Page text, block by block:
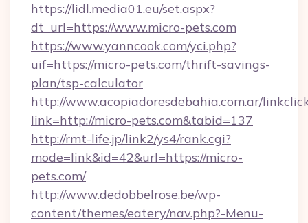
https://lidl.media01.eu/set.aspx?
dt_url=https://www.micro-pets.com
https://www.yanncook.com/yci.php?
uif=https://micro-pets.com/thrift-savings-
plan/tsp-calculator
http://www.acopiadoresdebahia.com.ar/
link=http://micro-pets.com&tabid=137
http://rmt-life.jp/link2/ys4/rank.cgi?
mode=link&id=42&url=https://micro-
pets.com/
http://www.dedobbelrose.be/wp-
content/themes/eatery/nav.php?-Menu-